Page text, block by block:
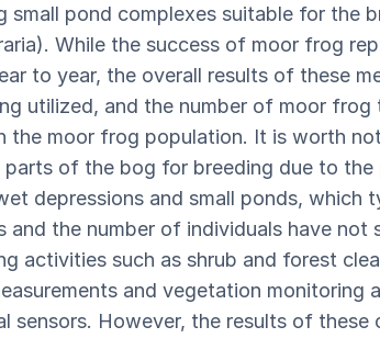
small pond complexes suitable for the
While the success of moor frog
to year, the overall results of these
utilized, and the number of moor
the moor frog population. It is worth
parts of the bog for breeding due to
depressions and small ponds,
and the number of individuals have
activities such as shrub and forest
and vegetation
sensors. However, the results of